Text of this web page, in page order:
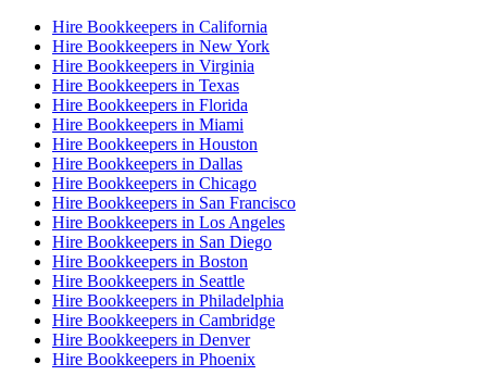
Hire Bookkeepers in California
Hire Bookkeepers in New York
Hire Bookkeepers in Virginia
Hire Bookkeepers in Texas
Hire Bookkeepers in Florida
Hire Bookkeepers in Miami
Hire Bookkeepers in Houston
Hire Bookkeepers in Dallas
Hire Bookkeepers in Chicago
Hire Bookkeepers in San Francisco
Hire Bookkeepers in Los Angeles
Hire Bookkeepers in San Diego
Hire Bookkeepers in Boston
Hire Bookkeepers in Seattle
Hire Bookkeepers in Philadelphia
Hire Bookkeepers in Cambridge
Hire Bookkeepers in Denver
Hire Bookkeepers in Phoenix